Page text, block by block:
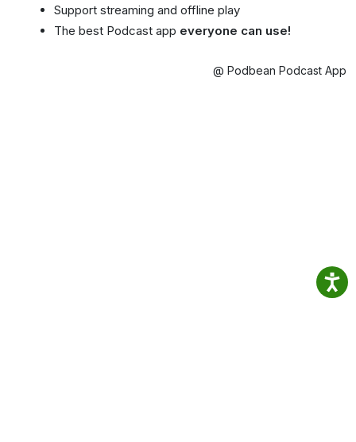
Support streaming and offline play
The best Podcast app everyone can use!
@ Podbean Podcast App